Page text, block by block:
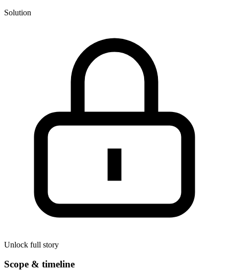
Solution
Unlock full story
Scope & timeline